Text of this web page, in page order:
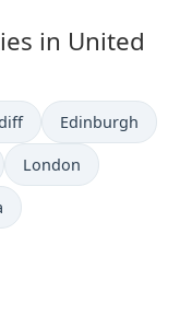
in United
Edinburgh
London